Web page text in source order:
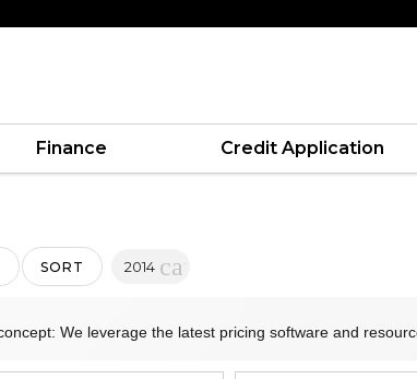
Finance Credit Application
SORT 2014 cancel
We leverage the latest pricing software and